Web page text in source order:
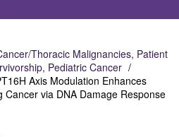
Thoracic Malignancies, Patient
Pediatric Cancer
Axis Modulation Enhances
Cancer via DNA Damage Response